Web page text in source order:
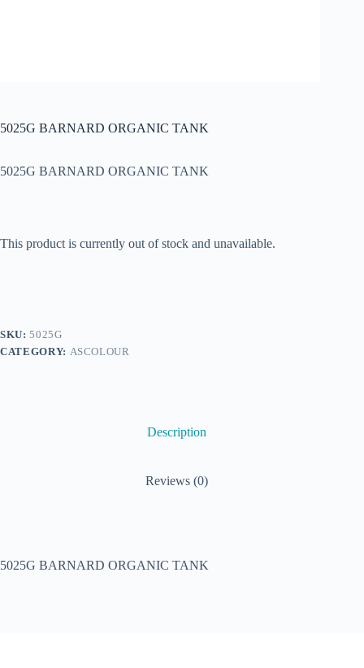
5025G BARNARD ORGANIC TANK
5025G BARNARD ORGANIC TANK
This product is currently out of stock and unavailable.
SKU:5025G
CATEGORY: ASCOLOUR
Description
Reviews (0)
5025G BARNARD ORGANIC TANK